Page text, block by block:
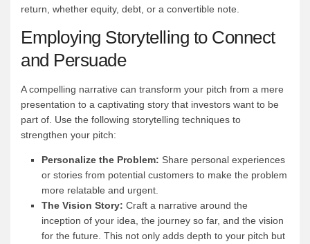
return, whether equity, debt, or a convertible note.
Employing Storytelling to Connect
and Persuade
A compelling narrative can transform your pitch from a mere
presentation to a captivating story that investors want to be
part of. Use the following storytelling techniques to
strengthen your pitch:
Personalize the Problem: Share personal experiences
or stories from potential customers to make the problem
more relatable and urgent.
The Vision Story: Craft a narrative around the
inception of your idea, the journey so far, and the vision
for the future. This not only adds depth to your pitch but